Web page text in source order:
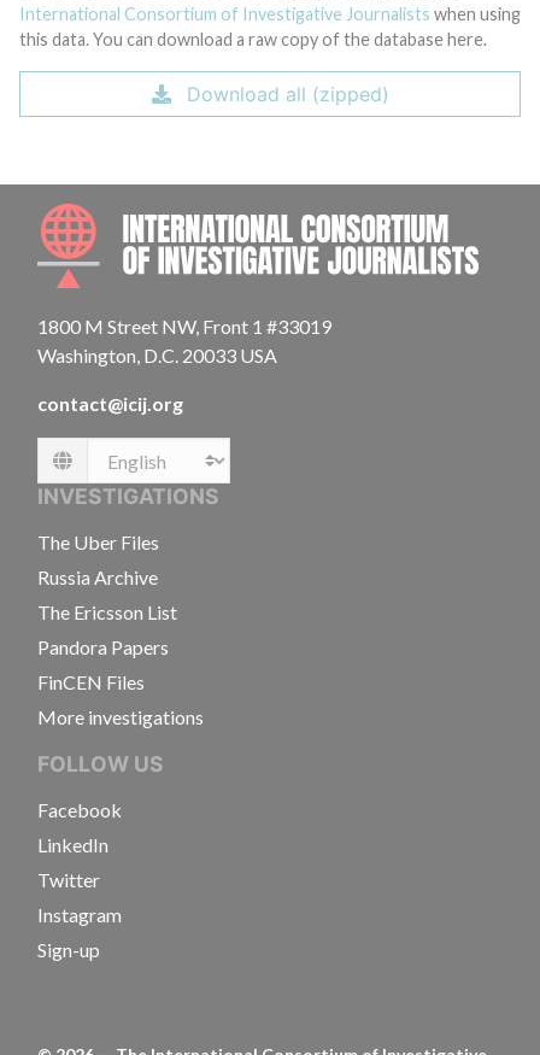
International Consortium of Investigative Journalists when using
this data. You can download a raw copy of the database here.
Download all (zipped)
1800 M Street NW, Front 1 #33019
Washington, D.C. 20033 USA
contact@icij.org
Language
INVESTIGATIONS
The Uber Files
Russia Archive
The Ericsson List
Pandora Papers
FinCEN Files
More investigations
FOLLOW US
Facebook
LinkedIn
Twitter
Instagram
Sign-up